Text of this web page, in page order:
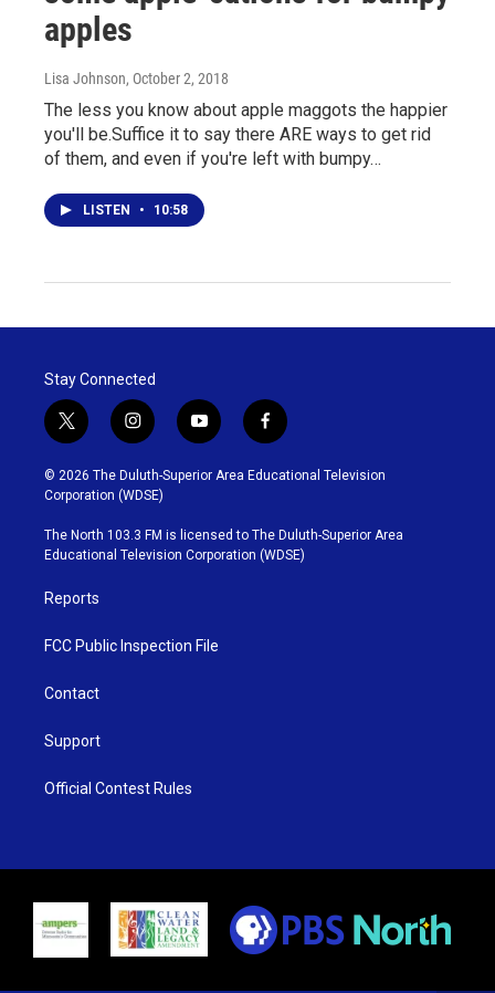
apples
Lisa Johnson, October 2, 2018
The less you know about apple maggots the happier
you'll be.Suffice it to say there ARE ways to get rid
of them, and even if you're left with bumpy…
LISTEN • 10:58
Stay Connected
t
w
i
t
t
e
r
i
n
s
t
g
r
y
o
u
b
e
f
a
c
o
o
k
© 2026 The Duluth-Superior Area Educational Television
Corporation (WDSE)
The North 103.3 FM is licensed to The Duluth-Superior Area
Educational Television Corporation (WDSE)
Reports
FCC Public Inspection File
Contact
Support
Official Contest Rules